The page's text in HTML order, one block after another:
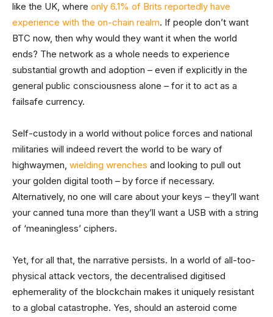
like the UK, where only 6.1% of Brits reportedly have
experience with the on-chain realm. If people don’t want
BTC now, then why would they want it when the world
ends? The network as a whole needs to experience
substantial growth and adoption – even if explicitly in the
general public consciousness alone – for it to act as a
failsafe currency.
Self-custody in a world without police forces and national
militaries will indeed revert the world to be wary of
highwaymen, wielding wrenches and looking to pull out
your golden digital tooth – by force if necessary.
Alternatively, no one will care about your keys – they’ll want
your canned tuna more than they’ll want a USB with a string
of ‘meaningless’ ciphers.
Yet, for all that, the narrative persists. In a world of all-too-
physical attack vectors, the decentralised digitised
ephemerality of the blockchain makes it uniquely resistant
to a global catastrophe. Yes, should an asteroid come